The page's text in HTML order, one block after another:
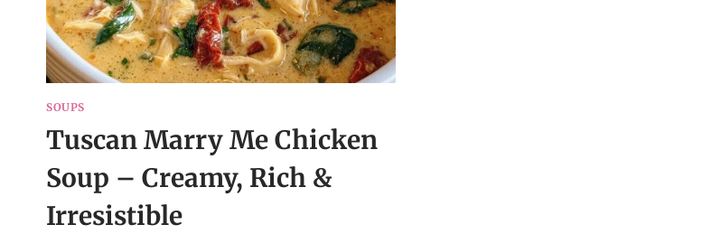
SOUPS
Tuscan Marry Me Chicken
Soup – Creamy, Rich &
Irresistible